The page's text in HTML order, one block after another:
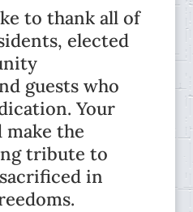
to thank all of
elected
guests who
Your
make the
tribute to
in